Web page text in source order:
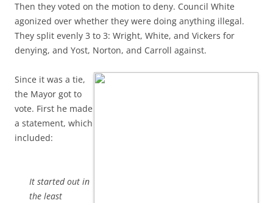
Then they voted on the motion to deny. Council White
agonized over whether they were doing anything illegal.
They split evenly 3 to 3: Wright, White, and Vickers for
denying, and Yost, Norton, and Carroll against.
Since it was a tie,
the Mayor got to
vote. First he made
a statement, which
included:
It started out in
the least